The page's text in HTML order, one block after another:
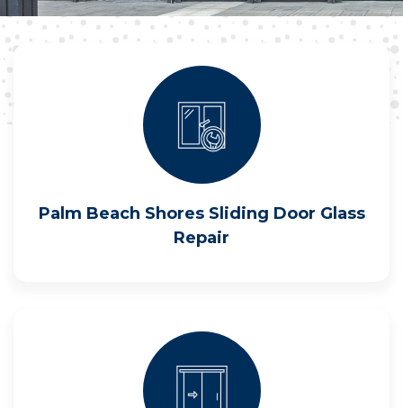
Palm Beach Shores Sliding Door Glass
Repair